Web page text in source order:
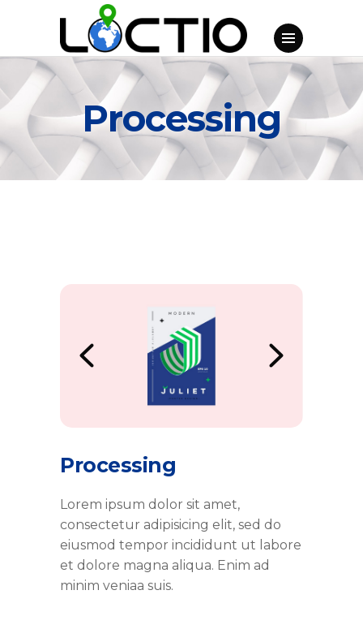
Processing
Processing
Lorem ipsum dolor sit amet,
consectetur adipisicing elit, sed do
eiusmod tempor incididunt ut labore
et dolore magna aliqua. Enim ad
minim veniaa suis.